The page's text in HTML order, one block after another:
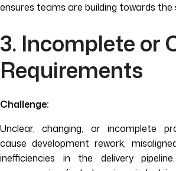
ensures teams are building towards the
3. Incomplete or
Requirements
Challenge:
Unclear, changing, or incomplete
cause development rework,
inefficiencies in the delivery